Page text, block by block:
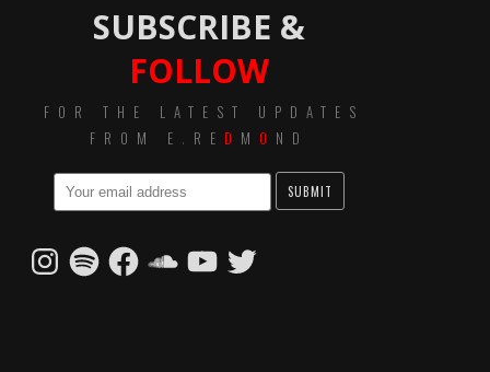
SUBSCRIBE &
FOLLOW
FOR THE LATEST UPDATES
FROM E . RE D M O ND
Instagram
SpotifyFacebookSoundCloud
YouTubeTwitter